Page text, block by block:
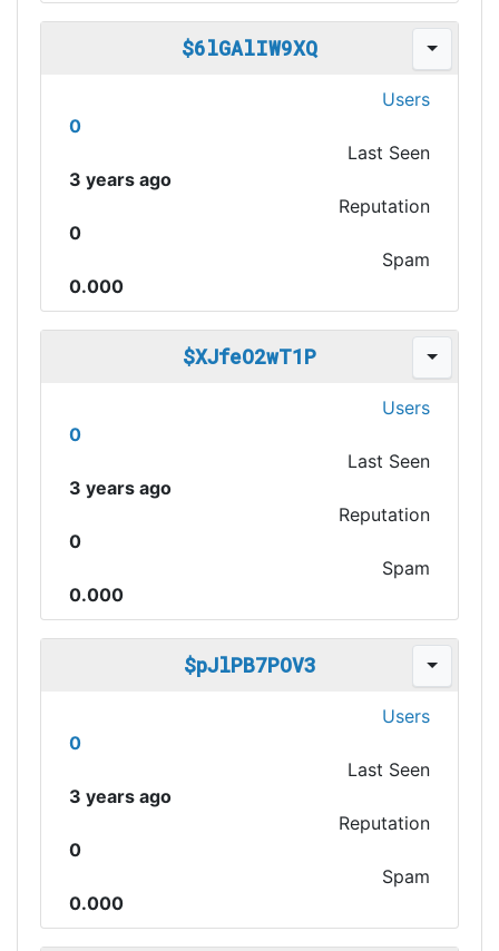
$6lGAlIW9XQ
Users
0
Last Seen
3 years ago
Reputation
0
Spam
0.000
$XJfeO2wT1P
Users
0
Last Seen
3 years ago
Reputation
0
Spam
0.000
$pJlPB7POV3
Users
0
Last Seen
3 years ago
Reputation
0
Spam
0.000